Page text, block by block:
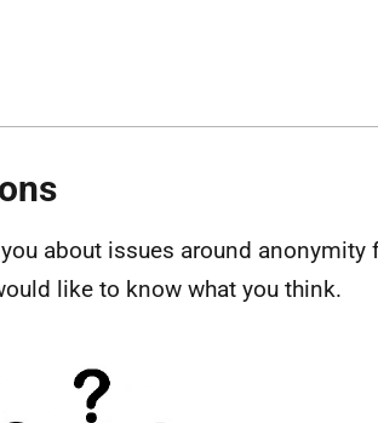
about issues around
like to know what you think.